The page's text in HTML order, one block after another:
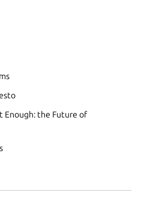
Enough: the Future of